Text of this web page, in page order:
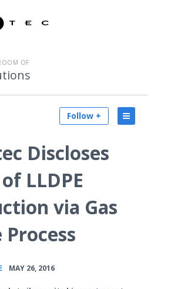
OF
Follow +
Discloses
LLDPE
via Gas
Process
MAY 26, 2016